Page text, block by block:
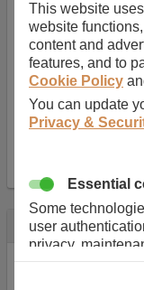
rechargable,
rechargable.
Voltage:14.8 V
Capacity:2600.0
Watt hours:38
Number of Cells
Weight: 211 g
Description
Almost 100 years
This website
website
content and
features, and to
Cookie Policy
You can update
Privacy &
Essential
Some
user
privacy,
correctly for
cookies our